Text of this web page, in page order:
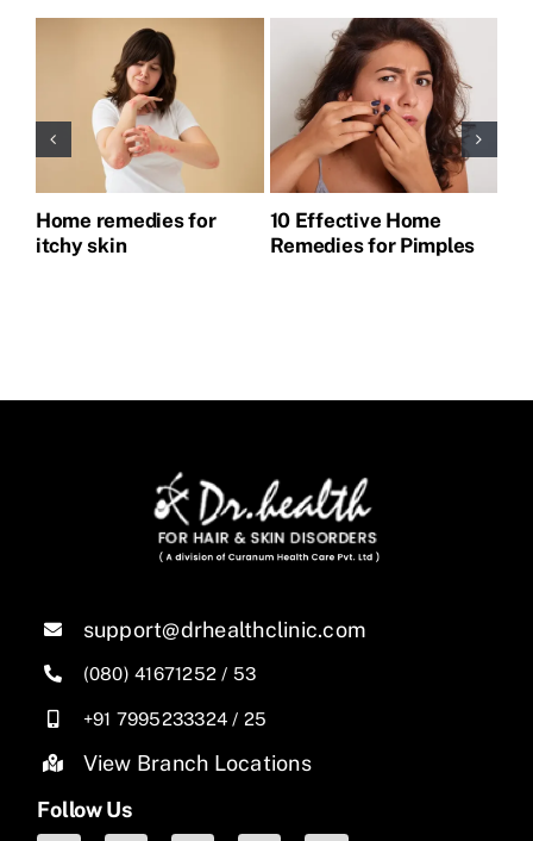
Home remedies for
itchy skin
10 Effective Home
Remedies for Pimples
support@drhealthclinic.com
(080) 41671252 / 53
+91 7995233324 / 25
View Branch Locations
Follow Us